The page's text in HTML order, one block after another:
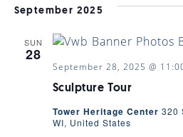
date.
September 2025
SUN
28
Sculpture Tour
September 28, 2025 @
Tower Heritage Center 320
WI, United States